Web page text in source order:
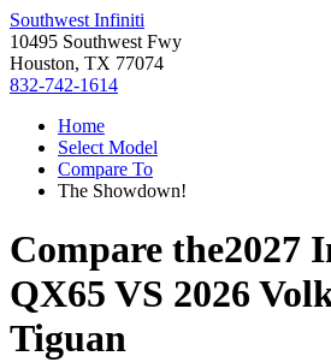
Southwest Infiniti
10495 Southwest Fwy
Houston, TX 77074
832-742-1614
Home
Select Model
Compare To
The Showdown!
Compare the2027
QX65 VS 2026
Tiguan